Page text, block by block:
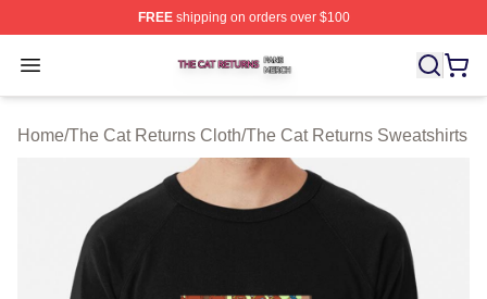
FREEshipping on orders over $100
Open menu
The Cat Returns Shop ⚡️ Officially Licensed The Cat
Home/The Cat Returns Cloth/The Cat Returns Sweatshirts